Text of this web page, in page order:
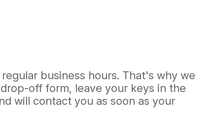
business hours. That's why we
off form, leave your keys in the
will contact you as soon as your